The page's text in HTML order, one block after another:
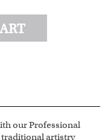
our Professional
traditional artistry